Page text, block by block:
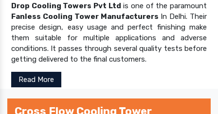
Drop Cooling Towers Pvt Ltd is one of the paramount
Fanless Cooling Tower Manufacturers In Delhi. Their
precise design, easy usage and perfect finishing make
them suitable for multiple applications and adverse
conditions. It passes through several quality tests before
getting delivered to the final customers.
Read More
Cross Flow Cooling Tower